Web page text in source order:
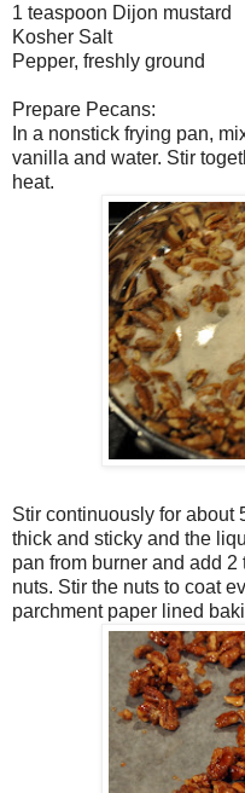
1 teaspoon Dijon mustard
Kosher Salt
Pepper, freshly ground
Prepare Pecans:
In a nonstick frying pan,
vanilla and water. Stir
heat.
Stir continuously for about
thick and sticky and the
pan from burner and add
nuts. Stir the nuts to coat
parchment paper lined